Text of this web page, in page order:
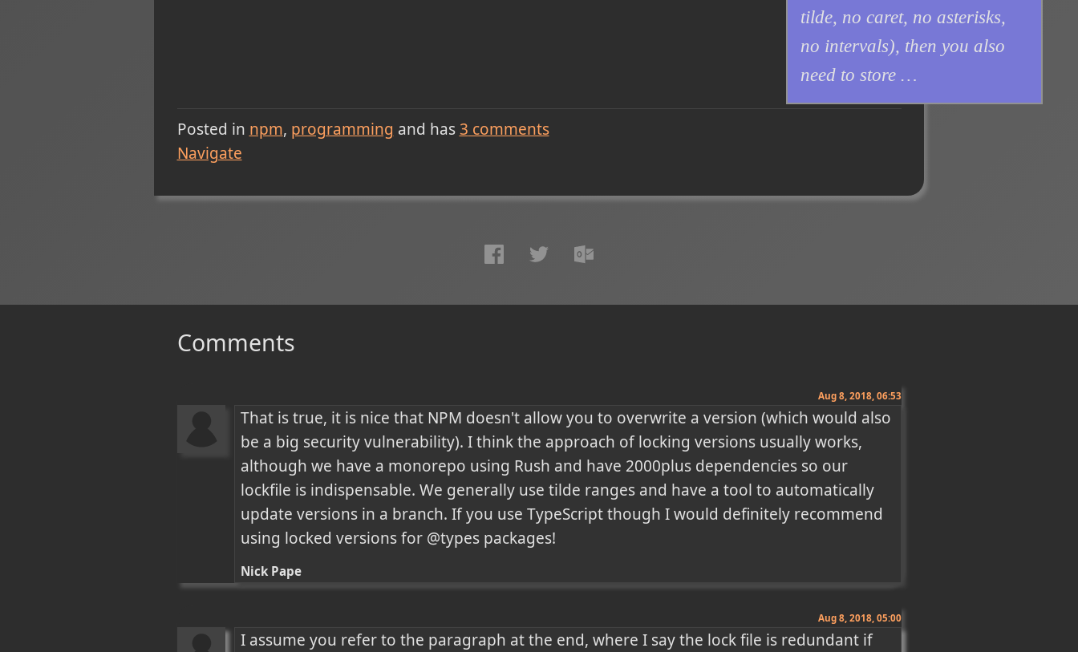
tilde, no caret, no asterisks,
no intervals), then you also
need to store …
Posted in npm programming and has3 comments
Navigate
Comments
Aug 8, 2018, 06:53
That is true, it is nice that NPM doesn't allow you to overwrite a version (which would also
be a big security vulnerability). I think the approach of locking versions usually works,
although we have a monorepo using Rush and have 2000plus dependencies so our
lockfile is indispensable. We generally use tilde ranges and have a tool to automatically
update versions in a branch. If you use TypeScript though I would definitely recommend
using locked versions for @types packages!
Nick Pape
Aug 8, 2018, 05:00
I assume you refer to the paragraph at the end, where I say the lock file is redundant if